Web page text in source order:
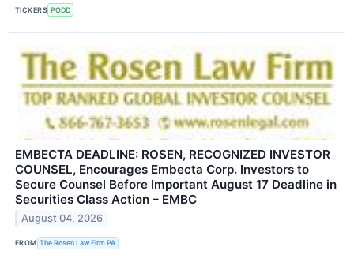
TICKERS PODD
EMBECTA DEADLINE: ROSEN, RECOGNIZED INVESTOR
COUNSEL, Encourages Embecta Corp. Investors to
Secure Counsel Before Important August 17 Deadline in
Securities Class Action – EMBC
August 04, 2026
FROM The Rosen Law Firm PA